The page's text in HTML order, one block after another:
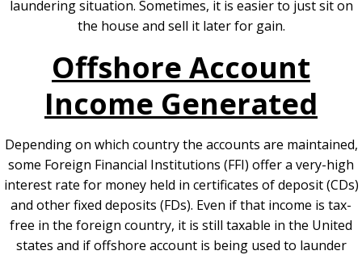
laundering situation. Sometimes, it is easier to just sit on
the house and sell it later for gain.
Offshore Account
Income Generated
Depending on which country the accounts are maintained,
some Foreign Financial Institutions (FFI) offer a very-high
interest rate for money held in certificates of deposit (CDs)
and other fixed deposits (FDs). Even if that income is tax-
free in the foreign country, it is still taxable in the United
states and if offshore account is being used to launder